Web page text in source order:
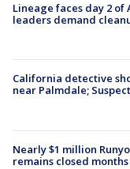
Lineage faces day 2 of
leaders demand
California detective
near Palmdale;
Nearly $1 million
remains closed